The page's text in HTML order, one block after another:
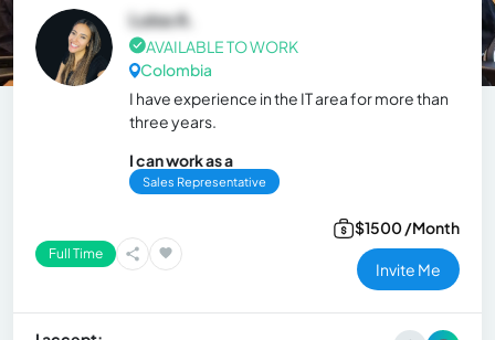
Luisa A.
AVAILABLE TO WORK
Colombia
I have experience in the IT area for more than
three years.
I can work as a
Sales Representative
Full Time
$1500 /Month
Invite Me